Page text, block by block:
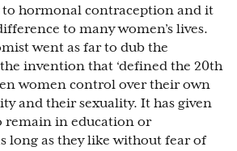
to hormonal contraception and it
to many women’s lives.
went as far to dub the
invention that ‘defined the 20th
women control over their own
and their sexuality. It has given
remain in education or
long as they like without fear of